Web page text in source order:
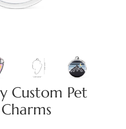
Custom Pet